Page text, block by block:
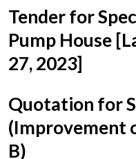
Tender for
Pump House
27, 2023]
Quotation for
(Improvement
B)